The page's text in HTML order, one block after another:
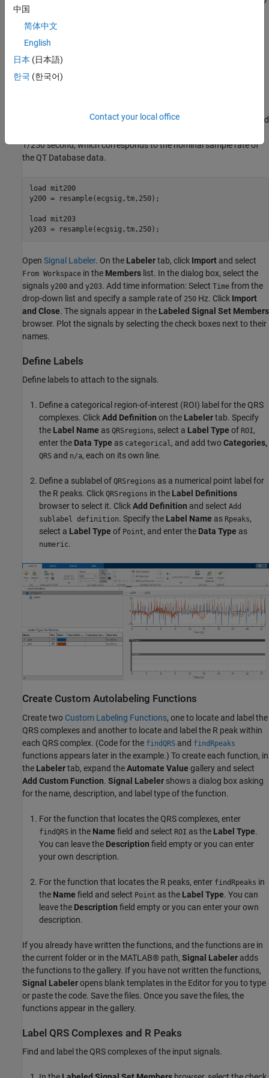
use the data to train a deep learning network.
Load, Resample, and Import Data into Signal Labeler
The signals labeled in this example are from the MIT-BIH
irregularly sampled at a mean rate of 360 Hz and was annotated
Load two MIT database signals, corresponding to records 200 and
1/250 second, which corresponds to the nominal sample rate of
the QT Database data.
load mit200
y200 = resample(ecgsig,tm,250);
load mit203
y203 = resample(ecgsig,tm,250);
Open Signal Labeler. On the Labelertab, click Import and select
From Workspace in the Members list. In the dialog box, select the
signals y200 and y203. Add time information: Select Time from the
drop-down list and specify a sample rate of 250 Hz. Click Import
and Close. The signals appear in the Labeled Signal Set Members
browser. Plot the signals by selecting the check boxes next to their
names.
Define Labels
Define labels to attach to the signals.
Define a categorical region-of-interest (ROI) label for the QRS
complexes. ClickAdd Definition on the Labelertab. Specify
the Label Name as QRSregions, select a Label Type of ROI,
enter the Data Type as categorical, and add twoCategories,
QRS and n/a, each on its own line.
Define a sublabel of QRSregions as a numerical point label for
the R peaks. Click QRSregions in the Label Definitions
browser to select it. ClickAdd Definition and select Add
sublabel definition. Specify the Label Name as Rpeaks,
select a Label Type of Point, and enter the Data Type as
numeric.
Create Custom Autolabeling Functions
Create two Custom Labeling Functions, one to locate and label the
QRS complexes and another to locate and label the R peak within
each QRS complex. (Code for the findQRS and findRpeaks
functions appears later in the example.) To create each function, in
the Labelertab, expand theAutomate Value gallery and select
Add Custom Function. Signal Labeler shows a dialog box asking
for the name, description, and label type of the function.
For the function that locates the QRS complexes, enter
findQRS in the Name field and select ROI as the Label Type.
You can leave the Description field empty or you can enter
your own description.
For the function that locates the R peaks, enter findRpeaks in
the Name field and select Point as the Label Type. You can
leave the Description field empty or you can enter your own
description.
If you already have written the functions, and the functions are in
the current folder or in the MATLAB® path, Signal Labeler adds
the functions to the gallery. If you have not written the functions,
Signal Labeleropens blank templates in the Editor for you to type
or paste the code. Save the files. Once you save the files, the
functions appear in the gallery.
Label QRS Complexes and R Peaks
Find and label the QRS complexes of the input signals.
中国
简体中文
English
日本 (日本語)
한국 (한국어)
Contact your local office